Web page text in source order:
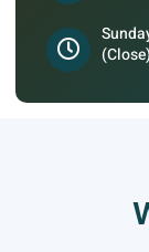
(Close)